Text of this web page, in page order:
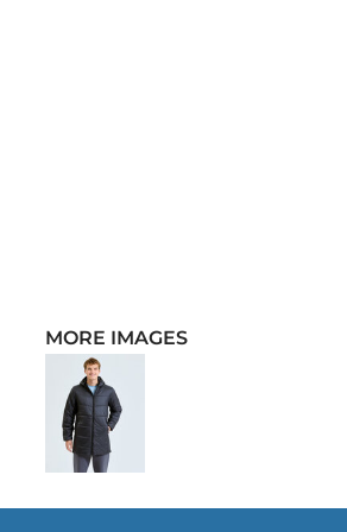
MORE IMAGES